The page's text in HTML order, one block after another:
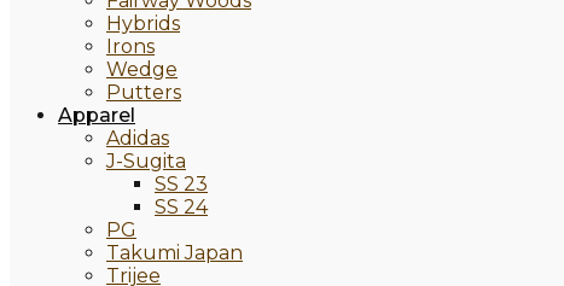
Hybrids
Irons
Wedge
Putters
Apparel
Adidas
J-Sugita
SS 23
SS 24
PG
Takumi Japan
Trijee